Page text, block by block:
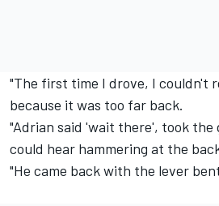
"The first time I drove, I couldn't
because it was too far back.
"Adrian said 'wait there', took the
could hear hammering at the
"He came back with the lever